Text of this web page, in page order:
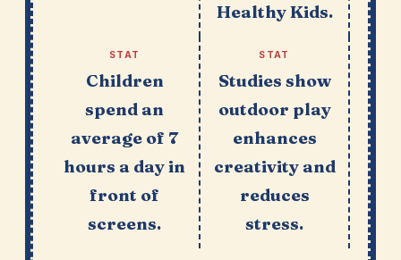
Healthy Kids.
STAT
Children
spend an
average of 7
hours a day in
front of
screens.
STAT
Studies show
outdoor play
enhances
creativity and
reduces
stress.